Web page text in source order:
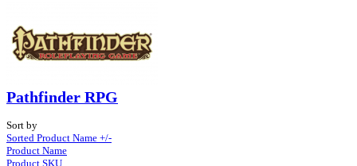
Pathfinder RPG
Sort by
Sorted Product Name +/-
Product Name
Product SKU